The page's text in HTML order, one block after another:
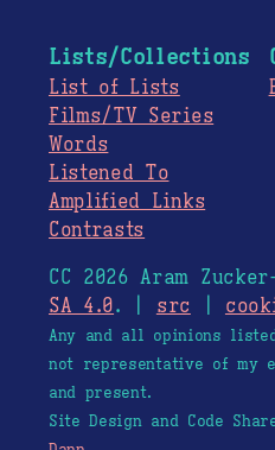
Lists/Collections
List of Lists
Films/TV Series
Words
Listened To
Amplified Links
Contrasts
CC 2026 Aram
SA 4.0. | src
Any and all opinions
not representative of my
and present.
Site Design and Code